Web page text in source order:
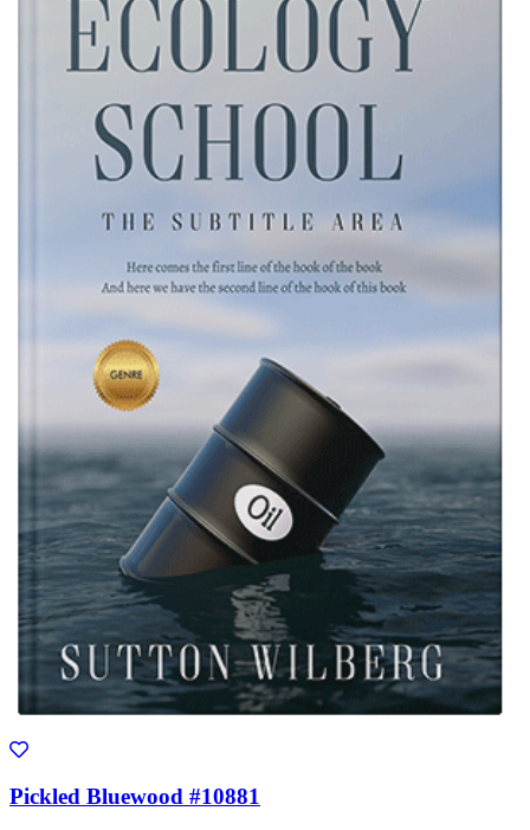
Pickled Bluewood #10881